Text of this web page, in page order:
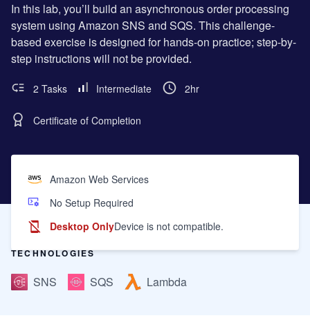
In this lab, you’ll build an asynchronous order processing
system using Amazon SNS and SQS. This challenge-
based exercise is designed for hands-on practice; step-by-
step instructions will not be provided.
2 Tasks Intermediate 2hr
Certificate of Completion
Desktop OnlyDevice is not compatible.
No Setup Required
Amazon Web Services
TECHNOLOGIES
SNS SQS Lambda